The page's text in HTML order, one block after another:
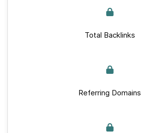
Total Backlinks
Referring Domains